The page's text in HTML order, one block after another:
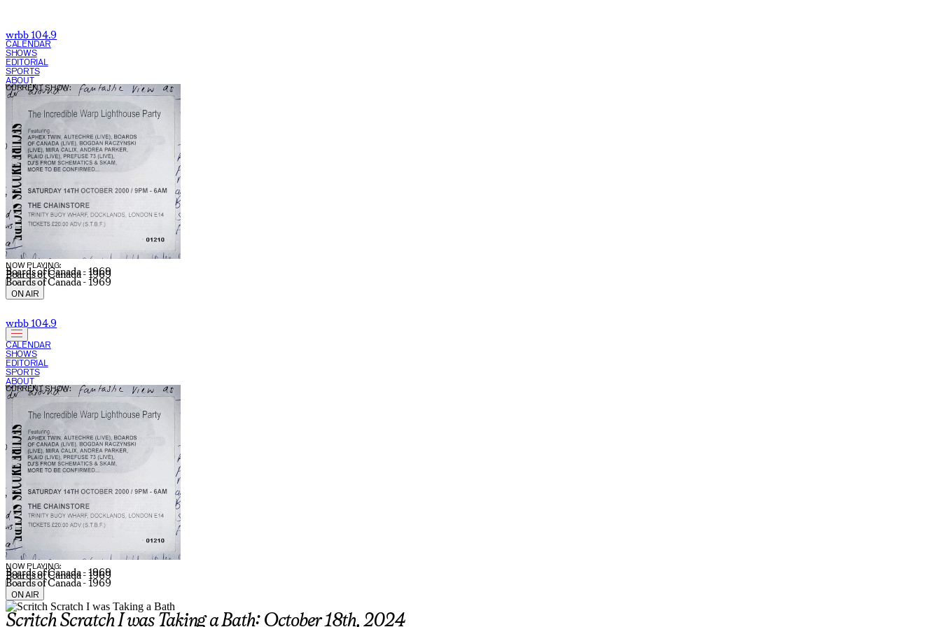
wrbb 104.9
CALENDAR
SHOWS
EDITORIAL
SPORTS
ABOUT
NOW PLAYING:
Boards of Canada - 1969
Boards of Canada - 1969
Boards of Canada - 1969
CURRENT SHOW:
ON AIR
wrbb 104.9
CALENDAR
SHOWS
EDITORIAL
SPORTS
ABOUT
NOW PLAYING:
Boards of Canada - 1969
Boards of Canada - 1969
Boards of Canada - 1969
CURRENT SHOW:
ON AIR
Scritch Scratch I was Taking a Bath: October 18th, 2024